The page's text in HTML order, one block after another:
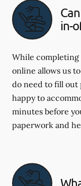
in-
While
online allows us
do need to fill out
happy to
minutes before
paperwork and